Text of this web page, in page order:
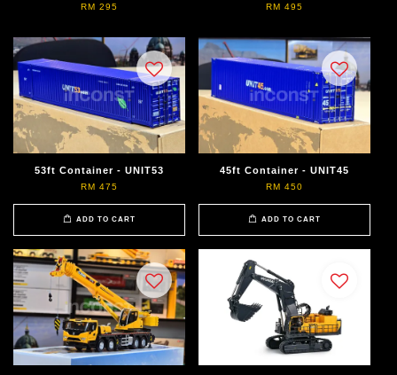
RM 295 RM 495
53ft Container - UNIT53
RM 475
ADD TO CART
45ft Container - UNIT45
RM 450
ADD TO CART